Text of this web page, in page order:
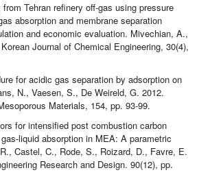
Tehran refinery off-gas using pressure
absorption and membrane separation
and economic evaluation. Mivechian, A.,
Journal of Chemical Engineering, 30(4),
for acidic gas separation by adsorption on
N., Vaesen, S., De Weireld, G. 2012.
Materials, 154, pp. 93-99.
for intensified post combustion carbon
liquid absorption in MEA: A parametric
Castel, C., Rode, S., Roizard, D., Favre, E.
Research and Design. 90(12), pp.